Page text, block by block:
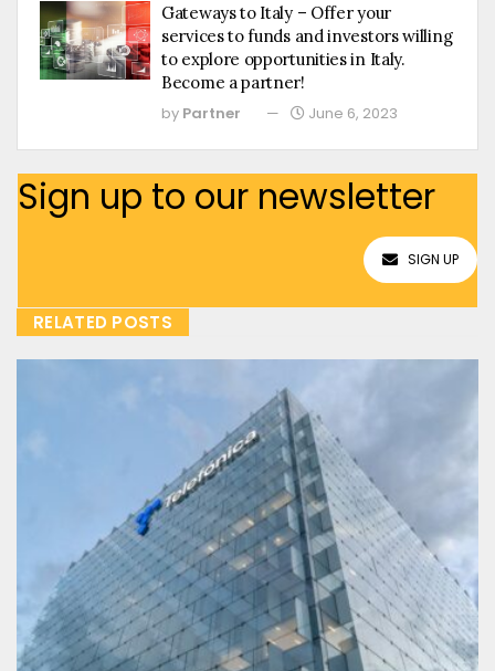
Gateways to Italy – Offer your
services to funds and investors willing
to explore opportunities in Italy.
Become a partner!
by Partner June 6, 2023
Sign up to our newsletter
SIGN UP
RELATED POSTS